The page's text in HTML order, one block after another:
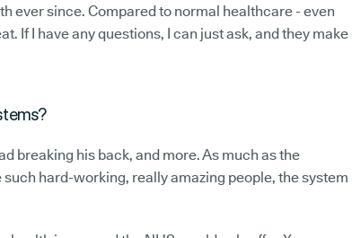
ever since. Compared to normal healthcare - even
If I have any questions, I can just ask, and they make
breaking his back, and more. As much as the
hard-working, really amazing people, the system